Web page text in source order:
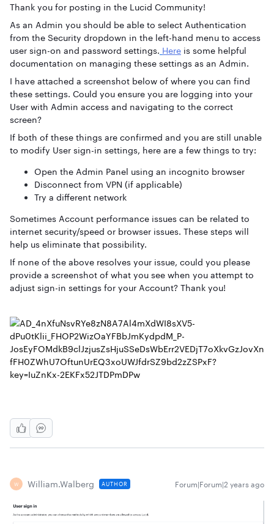
Thank you for posting in the Lucid Community!
As an Admin you should be able to select Authentication
from the Security dropdown in the left-hand menu to access
user sign-on and password settings. Here is some helpful
documentation on managing these settings as an Admin.
I have attached a screenshot below of where you can find
these settings. Could you ensure you are logging into your
User with Admin access and navigating to the correct
screen?
If both of these things are confirmed and you are still unable
to modify User sign-in settings, here are a few things to try:
Open the Admin Panel using an incognito browser
Disconnect from VPN (if applicable)
Try a different network
Sometimes Account performance issues can be related to
internet security/speed or browser issues. These steps will
help us eliminate that possibility.
If none of the above resolves your issue, could you please
provide a screenshot of what you see when you attempt to
adjust sign-in settings for your Account? Thank you!
W William.walberg AUTHOR Forum|Forum|2 years ago